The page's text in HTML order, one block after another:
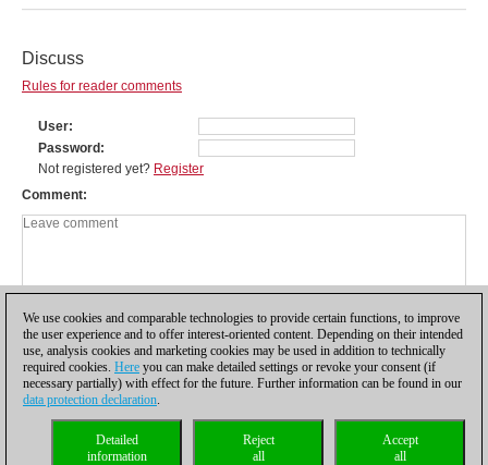
Discuss
Rules for reader comments
User
Password
Not registered yet? Register
Comment
Privacy policy| |Cookies Management Licenses|
Compliance Hotline
We use cookies and comparable technologies to provide certain functions, to improve
the user experience and to offer interest-oriented content. Depending on their intended
use, analysis cookies and marketing cookies may be used in addition to technically
required cookies. Here you can make detailed settings or revoke your consent (if
necessary partially) with effect for the future. Further information can be found in our
data protection declaration.
Accept
all
Reject
all
Detailed
information